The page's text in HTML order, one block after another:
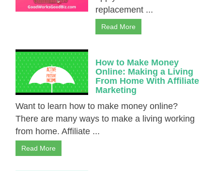
replacement ...
Read More
How to Make Money
Online: Making a Living
From Home With Affiliate
Marketing
Want to learn how to make money online?
There are many ways to make a living working
from home. Affiliate ...
Read More